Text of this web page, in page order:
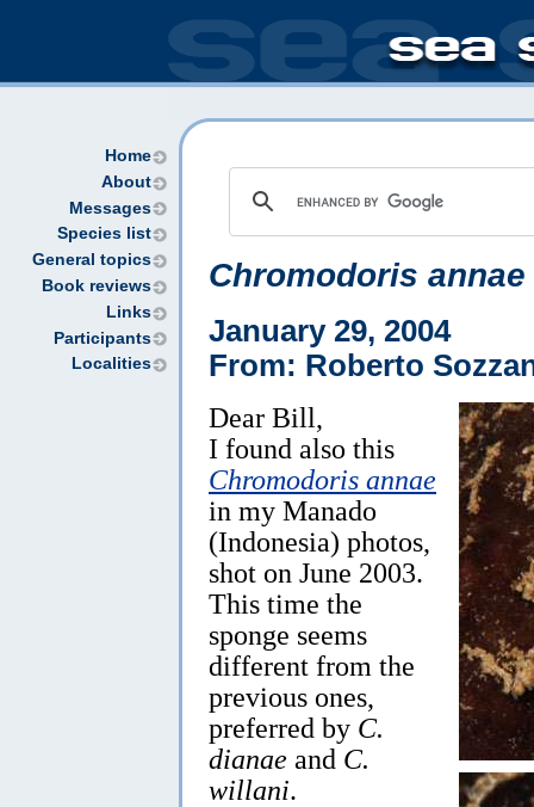
Home
About
Messages
Species list
General topics
Book reviews
Links
Participants
Localities
Chromodoris annae
January 29, 2004
From: Roberto
Dear Bill,
I found also this
Chromodoris annae
in my Manado
(Indonesia) photos,
shot on June 2003.
This time the
sponge seems
different from the
previous ones,
preferred by C.
dianae and C.
willani.